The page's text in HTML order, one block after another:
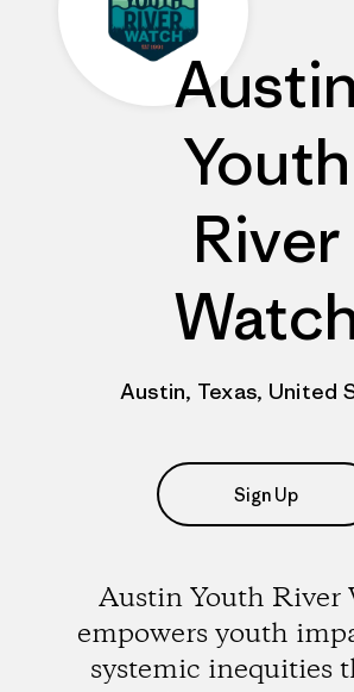
Austin
Youth
River
Austin, Texas, United
Sign Up
Austin Youth River
empowers youth
systemic inequities